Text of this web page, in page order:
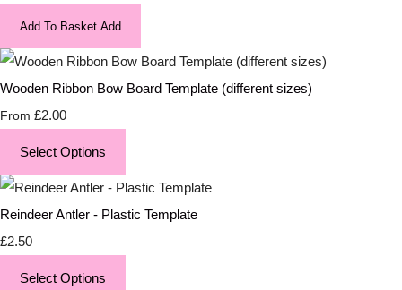
Add To Basket Add
Wooden Ribbon Bow Board Template (different sizes)
From £2.00
Select Options
Reindeer Antler - Plastic Template
£2.50
Select Options